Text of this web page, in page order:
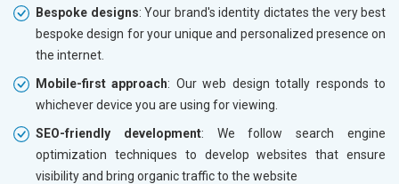
Bespoke designs: Your brand's identity dictates the very best
bespoke design for your unique and personalized presence on
the internet.
Mobile-first approach: Our web design totally responds to
whichever device you are using for viewing.
SEO-friendly development: We follow search engine
optimization techniques to develop websites that ensure
visibility and bring organic traffic to the website